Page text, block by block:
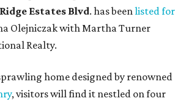
Estates Blvd. has beenlisted for
Olejniczak with Martha Turner
Realty.
home designed by renowned
, visitors will find it nestled on four